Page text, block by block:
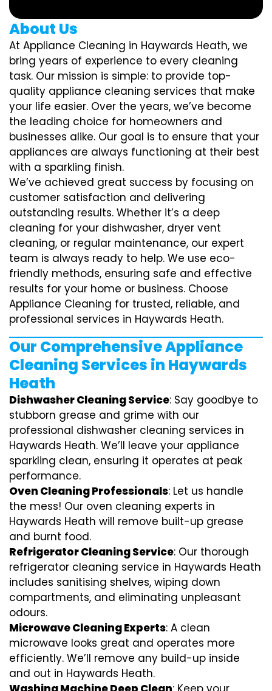
About Us
At Appliance Cleaning in Haywards Heath, we
bring years of experience to every cleaning
task. Our mission is simple: to provide top-
quality appliance cleaning services that make
your life easier. Over the years, we’ve become
the leading choice for homeowners and
businesses alike. Our goal is to ensure that your
appliances are always functioning at their best
with a sparkling finish.
We’ve achieved great success by focusing on
customer satisfaction and delivering
outstanding results. Whether it’s a deep
cleaning for your dishwasher, dryer vent
cleaning, or regular maintenance, our expert
team is always ready to help. We use eco-
friendly methods, ensuring safe and effective
results for your home or business. Choose
Appliance Cleaning for trusted, reliable, and
professional services in Haywards Heath.
Our Comprehensive Appliance
Cleaning Services in Haywards
Heath
Dishwasher Cleaning Service: Say goodbye to
stubborn grease and grime with our
professional dishwasher cleaning services in
Haywards Heath. We’ll leave your appliance
sparkling clean, ensuring it operates at peak
performance.
Oven Cleaning Professionals: Let us handle
the mess! Our oven cleaning experts in
Haywards Heath will remove built-up grease
and burnt food.
Refrigerator Cleaning Service: Our thorough
refrigerator cleaning service in Haywards Heath
includes sanitising shelves, wiping down
compartments, and eliminating unpleasant
odours.
Microwave Cleaning Experts: A clean
microwave looks great and operates more
efficiently. We’ll remove any build-up inside
and out in Haywards Heath.